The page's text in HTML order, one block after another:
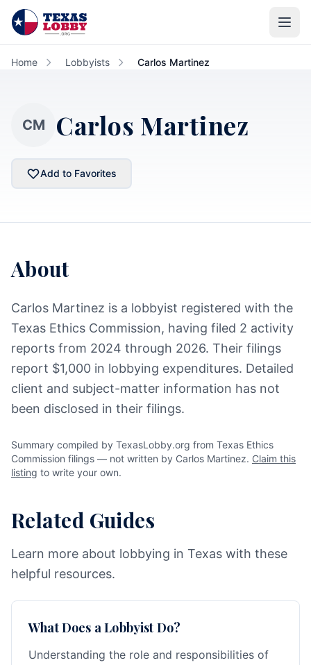
Skip to main content
Home Lobbyists Carlos Martinez
CM Carlos Martinez
Add to Favorites
About
Carlos Martinez is a lobbyist registered with the
Texas Ethics Commission, having filed 2 activity
reports from 2024 through 2026. Their filings
report $1,000 in lobbying expenditures. Detailed
client and subject-matter information has not
been disclosed in their filings.
Summary compiled by TexasLobby.org from Texas Ethics
Commission filings — not written by Carlos Martinez. Claim this
listing to write your own.
Related Guides
Learn more about lobbying in Texas with these
helpful resources.
What Does a Lobbyist Do?
Understanding the role and responsibilities of